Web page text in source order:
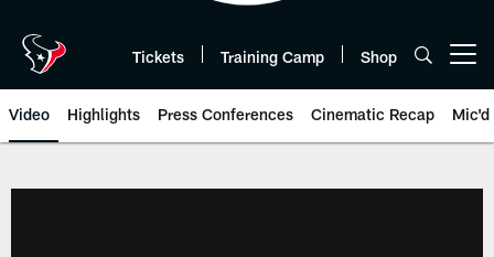
Tickets Training Camp Shop
Video Highlights Press Conferences Cinematic Recap Mic'd